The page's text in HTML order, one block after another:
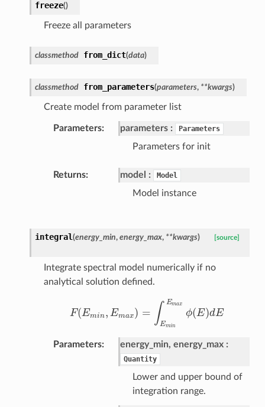
freeze()
Freeze all parameters
classmethod from_dict(data)
classmethod from_parameters(parameters, **kwargs)
Create model from parameter list
Parameters parameters Parameters
Parameters for init
Returns model Model
Model instance
integral(energy_min, energy_max, **kwargs) [source]
Integrate spectral model numerically if no
analytical solution defined.
F(Emin, Emax) = ∫ Emax
Emin
ϕ(E)dE
F(Emin, Emax) = ∫Em in xϕ(E)dE
Parameters energy_min, energy_max
Quantity
Lower and upper bound of
integration range.